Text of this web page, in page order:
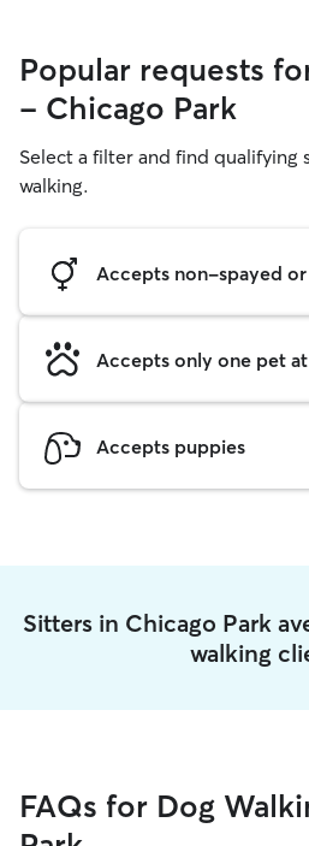
Popular requests
- Chicago Park
Select a filter and find qualifying
walking.
Accepts non-spayed
Accepts only one pet
Accepts puppies
Sitters in Chicago Park
walking
FAQs for Dog